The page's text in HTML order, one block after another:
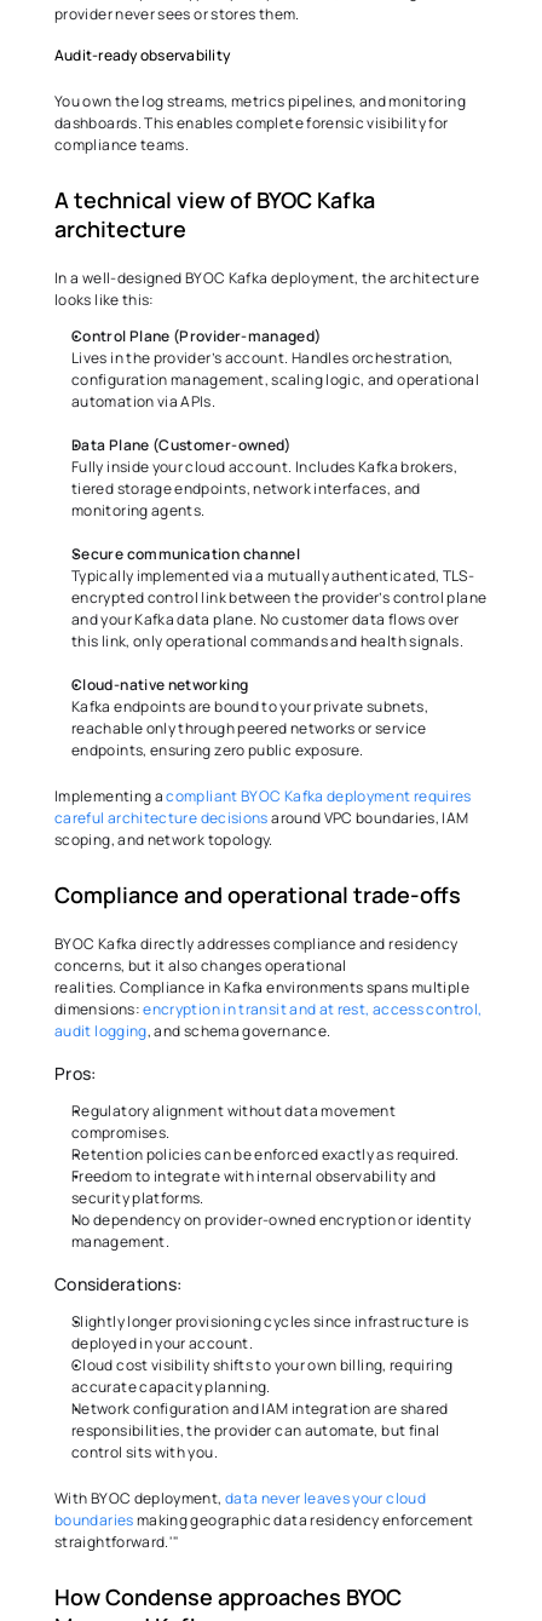
provider never sees or stores them.
Audit-ready observability
You own the log streams, metrics pipelines, and monitoring
dashboards. This enables complete forensic visibility for
compliance teams.
A technical view of BYOC Kafka
architecture
In a well-designed BYOC Kafka deployment, the architecture
looks like this:
Control Plane (Provider-managed)
Lives in the provider’s account. Handles orchestration,
configuration management, scaling logic, and operational
automation via APIs.
Data Plane (Customer-owned)
Fully inside your cloud account. Includes Kafka brokers,
tiered storage endpoints, network interfaces, and
monitoring agents.
Secure communication channel
Typically implemented via a mutually authenticated, TLS-
encrypted control link between the provider’s control plane
and your Kafka data plane. No customer data flows over
this link, only operational commands and health signals.
Cloud-native networking
Kafka endpoints are bound to your private subnets,
reachable only through peered networks or service
endpoints, ensuring zero public exposure.
Implementing a compliant BYOC Kafka deployment requires
careful architecture decisions around VPC boundaries, IAM
scoping, and network topology.
Compliance and operational trade-offs
BYOC Kafka directly addresses compliance and residency
concerns, but it also changes operational
realities. Compliance in Kafka environments spans multiple
dimensions: encryption in transit and at rest, access control,
audit logging, and schema governance.
Pros:
Regulatory alignment without data movement
compromises.
Retention policies can be enforced exactly as required.
Freedom to integrate with internal observability and
security platforms.
No dependency on provider-owned encryption or identity
management.
Considerations:
Slightly longer provisioning cycles since infrastructure is
deployed in your account.
Cloud cost visibility shifts to your own billing, requiring
accurate capacity planning.
Network configuration and IAM integration are shared
responsibilities, the provider can automate, but final
control sits with you.
With BYOC deployment, data never leaves your cloud
boundaries making geographic data residency enforcement
straightforward.'"
How Condense approaches BYOC